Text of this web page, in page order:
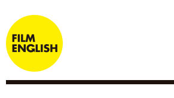
to
content